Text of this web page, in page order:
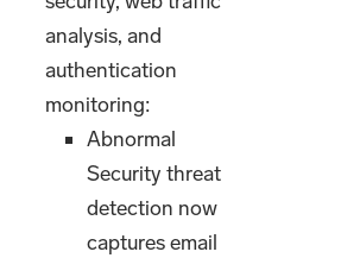
analysis, and
authentication
monitoring:
Abnormal
Security threat
detection now
captures email